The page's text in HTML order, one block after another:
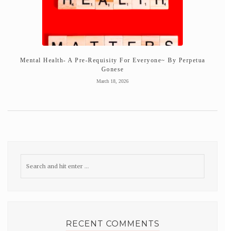
Mental Health- A Pre-Requisity For Everyone~ By Perpetua
Gonese
March 18, 2026
RECENT COMMENTS